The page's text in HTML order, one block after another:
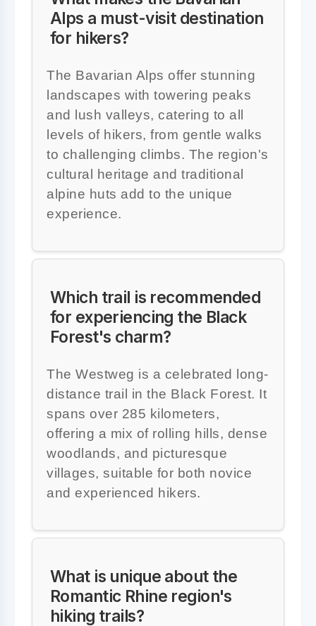
Alps a must-visit destination
for hikers?
The Bavarian Alps offer stunning
landscapes with towering peaks
and lush valleys, catering to all
levels of hikers, from gentle walks
to challenging climbs. The region's
cultural heritage and traditional
alpine huts add to the unique
experience.
Which trail is recommended
for experiencing the Black
Forest's charm?
The Westweg is a celebrated long-
distance trail in the Black Forest. It
spans over 285 kilometers,
offering a mix of rolling hills, dense
woodlands, and picturesque
villages, suitable for both novice
and experienced hikers.
What is unique about the
Romantic Rhine region's
hiking trails?